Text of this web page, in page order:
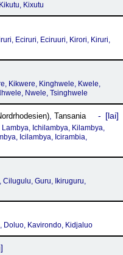
Kixutu
Eciruri, Eciruuri, Kirori, Kiruri,
Kikwere, Kinghwele, Kwele,
Nwele, Tsinghwele
, Tansania lai
Ichilambya, Kilambya,
Icilambya, Icirambia,
Cilugulu, Guru, Ikiruguru,
Doluo, Kavirondo, Kidjaluo